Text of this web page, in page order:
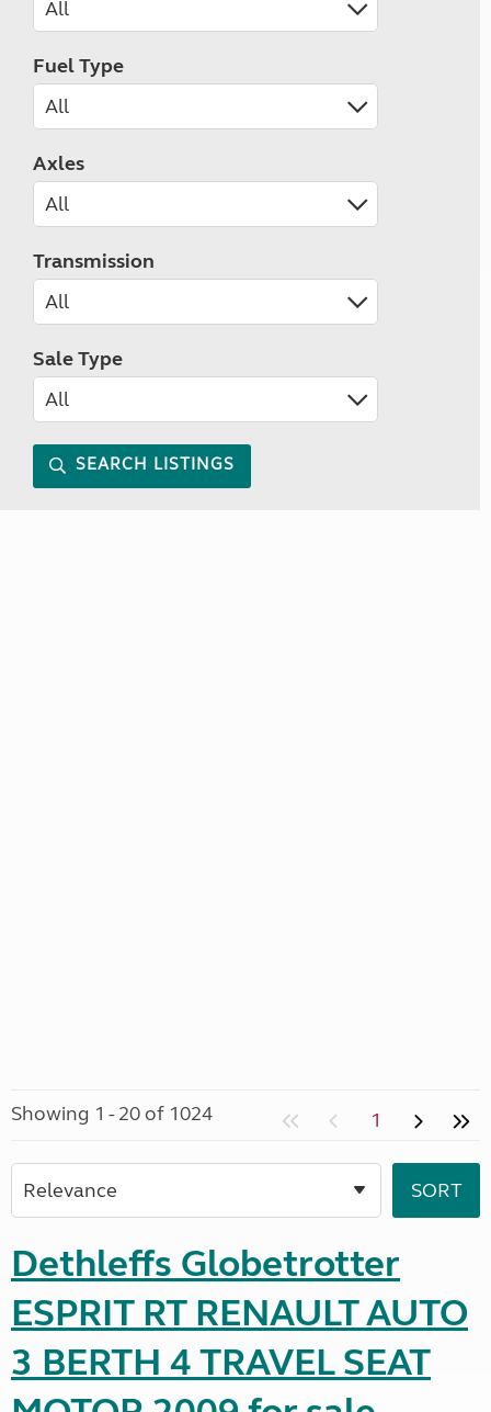
Fuel Type
Axles
Transmission
Sale Type
SEARCH LISTINGS
Showing 1 - 20 of 1024 1
Dethleffs Globetrotter
ESPRIT RT RENAULT AUTO
3 BERTH 4 TRAVEL SEAT